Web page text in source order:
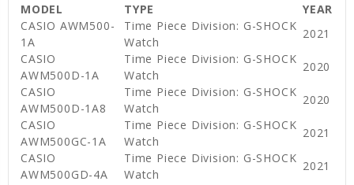
MODEL TYPE
YEAR
CASIO AWM500-
1A
Time Piece Division: G-SHOCK
Watch
2021
CASIO
AWM500D-1A
Time Piece Division: G-SHOCK
Watch
2020
CASIO
AWM500D-1A8
Time Piece Division: G-SHOCK
Watch
2020
CASIO
AWM500GC-1A
Time Piece Division: G-SHOCK
Watch
2021
CASIO
AWM500GD-4A
Time Piece Division: G-SHOCK
Watch
2021